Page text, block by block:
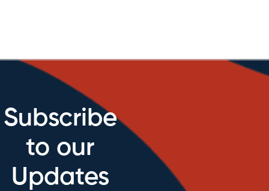
Subscribe
to our
Updates